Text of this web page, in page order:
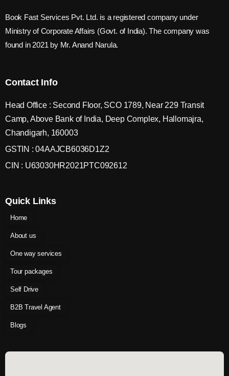
Book Fast Services Pvt. Ltd. is a registered company under
Ministry of Corporate Affairs (Govt. of India). The company was
found in 2021 by Mr. Anand Narula.
Contact Info
Head Office : Second Floor, SCO 1789, Near 229 Transit
Camp, Above Bank of India, Deep Complex, Hallomajra,
Chandigarh, 160003
GSTIN : 04AAJCB6036D1Z2
CIN : U63030HR2021PTC092612
Quick Links
Home
About us
One way services
Tour packages
Self Drive
B2B Travel Agent
Blogs